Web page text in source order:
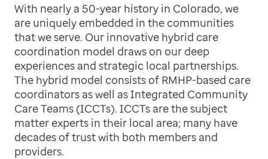
With nearly a 50-year history in Colorado, we
are uniquely embedded in the communities
that we serve. Our innovative hybrid care
coordination model draws on our deep
experiences and strategic local partnerships.
The hybrid model consists of RMHP-based care
coordinators as well as Integrated Community
Care Teams (ICCTs). ICCTs are the subject
matter experts in their local area; many have
decades of trust with both members and
providers.